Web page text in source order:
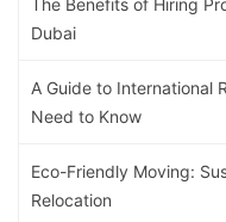
The Benefits of Hiring
Dubai
A Guide to International
Need to Know
Eco-Friendly Moving:
Relocation